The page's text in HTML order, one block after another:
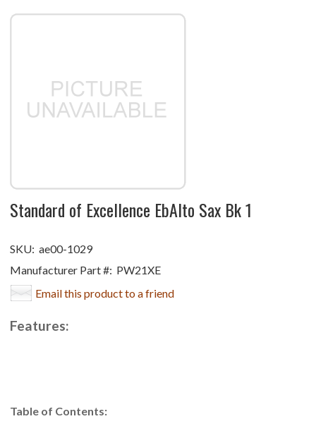
Standard of Excellence EbAlto Sax Bk 1
SKU: ae00-1029
Manufacturer Part #: PW21XE
Email this product to a friend
Features:
Table of Contents: